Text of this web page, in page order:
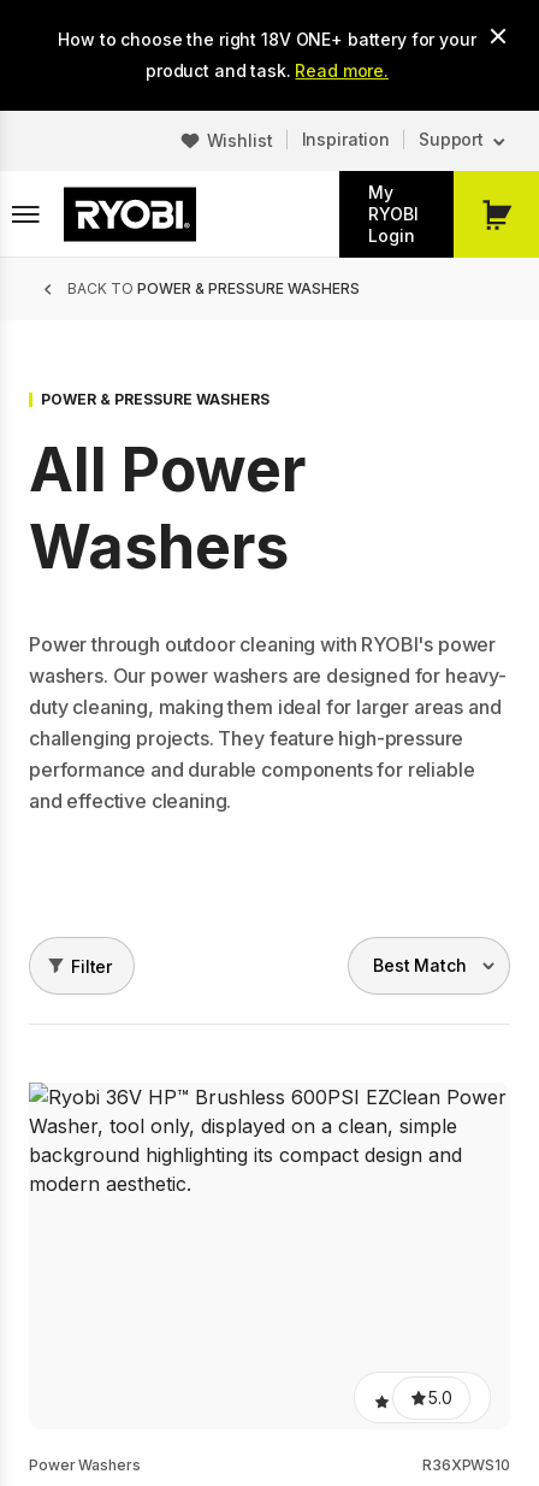
How to choose the right 18V ONE+ battery for your
product and task. Read more.
Wishlist Inspiration Support
My
RYOBI
Login
My
Breadcrumb
BACK TO POWER & PRESSURE WASHERS
POWER & PRESSURE WASHERS
All Power
Washers
Power through outdoor cleaning with RYOBI's power
washers. Our power washers are designed for heavy-
duty cleaning, making them ideal for larger areas and
challenging projects. They feature high-pressure
performance and durable components for reliable
and effective cleaning.
Filter
5.0
Power Washers R36XPWS10